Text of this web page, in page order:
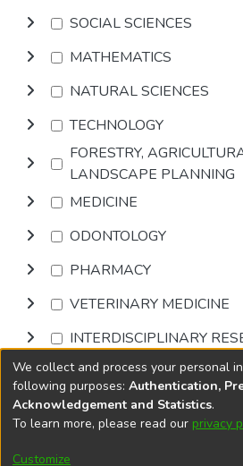
SOCIAL SCIENCES
MATHEMATICS
NATURAL SCIENCES
TECHNOLOGY
FORESTRY,
LANDSCAPE PLANNING
MEDICINE
ODONTOLOGY
PHARMACY
VETERINARY MEDICINE
INTERDISCIPLINARY
Browse
DSpace softwarecopyright ©
Cookie
We collect and process your personal
following purposes: Authentication,
Acknowledgement and Statistics.
To learn more, please read our privacy
Customize